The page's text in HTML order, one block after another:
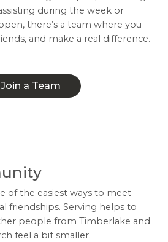
during the week or
there’s a team where you
and make a real difference.
Join a Team
a Team
of the easiest ways to meet
friendships. Serving helps to
people from Timberlake and
feel a bit smaller.